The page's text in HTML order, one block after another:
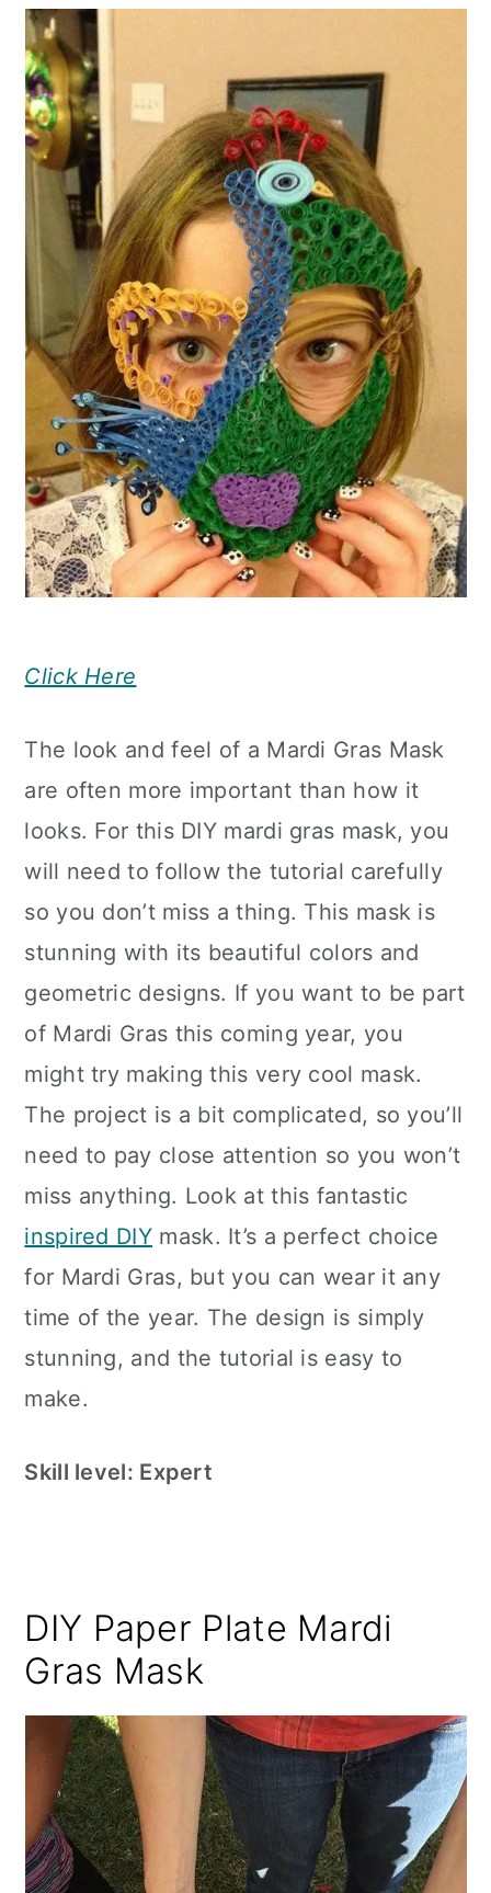
Click Here
The look and feel of a Mardi Gras Mask
are often more important than how it
looks. For this DIY mardi gras mask, you
will need to follow the tutorial carefully
so you don’t miss a thing. This mask is
stunning with its beautiful colors and
geometric designs. If you want to be part
of Mardi Gras this coming year, you
might try making this very cool mask.
The project is a bit complicated, so you’ll
need to pay close attention so you won’t
miss anything. Look at this fantastic
inspired DIY mask. It’s a perfect choice
for Mardi Gras, but you can wear it any
time of the year. The design is simply
stunning, and the tutorial is easy to
make.
Skill level: Expert
DIY Paper Plate Mardi
Gras Mask